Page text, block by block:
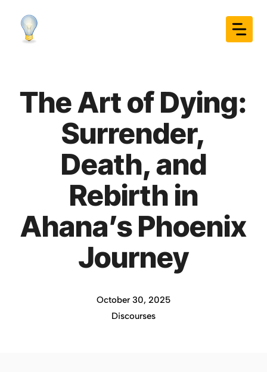
content
The Art of Dying:
Surrender,
Death, and
Rebirth in
Ahana’s Phoenix
Journey
October 30, 2025
Discourses